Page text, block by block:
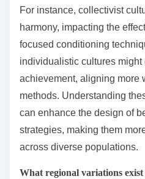
For instance, collectivist
harmony, impacting the
focused conditioning
individualistic cultures might
achievement, aligning more
methods. Understanding
can enhance the design of
strategies, making them
across diverse populations.
What regional variations